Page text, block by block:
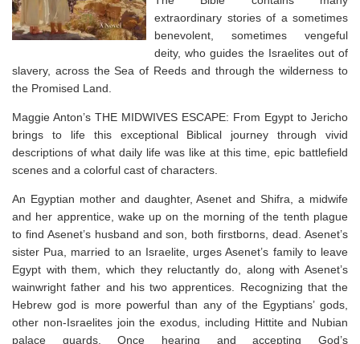
extraordinary stories of a sometimes
benevolent, sometimes vengeful
deity, who guides the Israelites out of
slavery, across the Sea of Reeds and through the wilderness to
the Promised Land.
Maggie Anton’s THE MIDWIVES ESCAPE: From Egypt to Jericho
brings to life this exceptional Biblical journey through vivid
descriptions of what daily life was like at this time, epic battlefield
scenes and a colorful cast of characters.
An Egyptian mother and daughter, Asenet and Shifra, a midwife
and her apprentice, wake up on the morning of the tenth plague
to find Asenet’s husband and son, both firstborns, dead. Asenet’s
sister Pua, married to an Israelite, urges Asenet’s family to leave
Egypt with them, which they reluctantly do, along with Asenet’s
wainwright father and his two apprentices. Recognizing that the
Hebrew god is more powerful than any of the Egyptians’ gods,
other non-Israelites join the exodus, including Hittite and Nubian
palace guards. Once hearing and accepting God’s